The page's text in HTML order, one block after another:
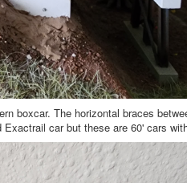
boxcar. The horizontal braces
car but these are 60' cars